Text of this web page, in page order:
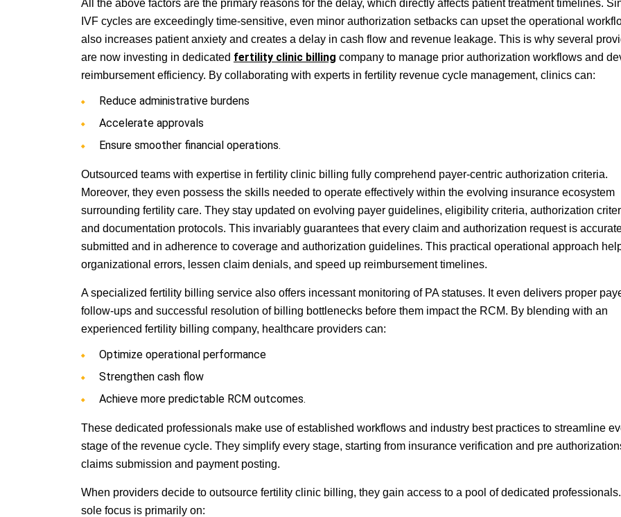
All the above factors are the primary reasons for the delay, which directly affects patient treatment timelines.
IVF cycles are exceedingly time-sensitive, even minor authorization setbacks can upset the operational
also increases patient anxiety and creates a delay in cash flow and revenue leakage. This is why several
are now investing in dedicated fertility clinic billingcompany to manage prior authorization workflows and
reimbursement efficiency. By collaborating with experts in fertility revenue cycle management, clinics can:
Reduce administrative burdens
Accelerate approvals
Ensure smoother financial operations.
Outsourced teams with expertise in fertility clinic billing fully comprehend payer-centric authorization criteria.
Moreover, they even possess the skills needed to operate effectively within the evolving insurance ecosystem
surrounding fertility care. They stay updated on evolving payer guidelines, eligibility criteria, authorization
and documentation protocols. This invariably guarantees that every claim and authorization request is
submitted and in adherence to coverage and authorization guidelines. This practical operational approach
organizational errors, lessen claim denials, and speed up reimbursement timelines.
A specialized fertility billing service also offers incessant monitoring of PA statuses. It even delivers proper
follow-ups and successful resolution of billing bottlenecks before them impact the RCM. By blending with an
experienced fertility billing company, healthcare providers can:
Optimize operational performance
Strengthen cash flow
Achieve more predictable RCM outcomes.
These dedicated professionals make use of established workflows and industry best practices to streamline
stage of the revenue cycle. They simplify every stage, starting from insurance verification and pre
claims submission and payment posting.
When providers decide to outsource fertility clinic billing, they gain access to a pool of dedicated
sole focus is primarily on: